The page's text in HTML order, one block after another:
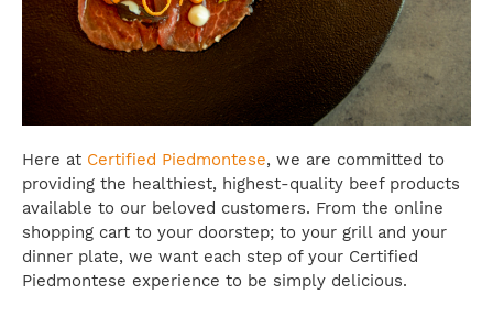
Here at Certified Piedmontese, we are committed to
providing the healthiest, highest-quality beef products
available to our beloved customers. From the online
shopping cart to your doorstep; to your grill and your
dinner plate, we want each step of your Certified
Piedmontese experience to be simply delicious.